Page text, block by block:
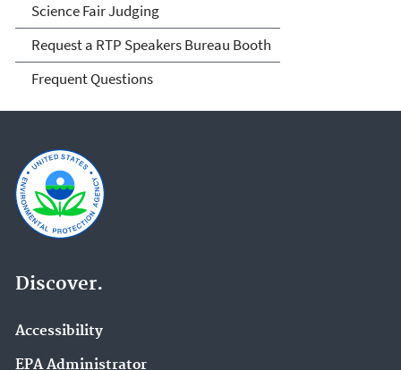
Science Fair Judging
Request a RTP Speakers Bureau Booth
Frequent Questions
Discover.
Accessibility
EPA Administrator